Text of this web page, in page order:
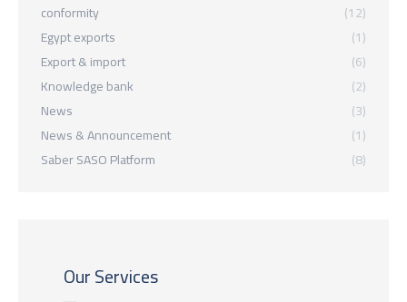
conformity
(12)
Egypt exports
(1)
Export & import
(6)
Knowledge bank
(2)
News
(3)
News & Announcement
(1)
Saber SASO Platform
(8)
Our Services